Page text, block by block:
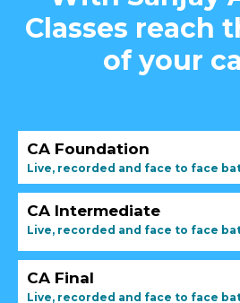
Classes reach
of your
CA Foundation
Live, recorded and face to face
CA Intermediate
Live, recorded and face to face
CA Final
Live, recorded and face to face